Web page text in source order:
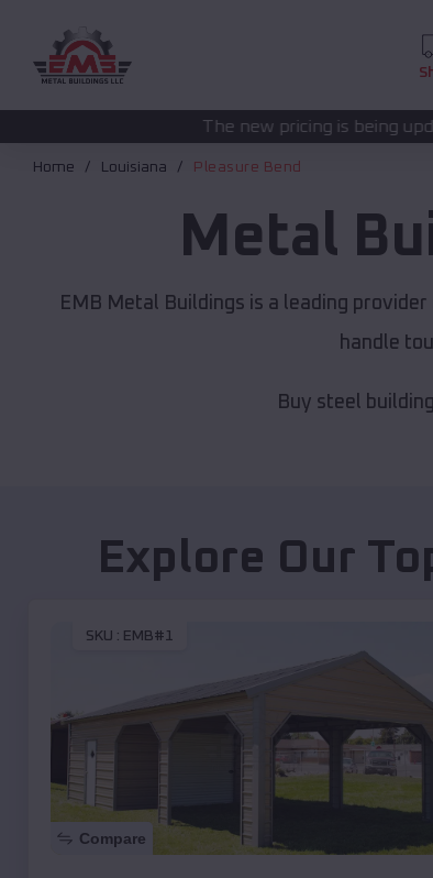
The new pricing is being updated. Please call
Home Louisiana Pleasure Bend
Metal
EMB Metal Buildings is a leading provider
handle
Buy steel
Explore Our
SKU : EMB#1
Compare